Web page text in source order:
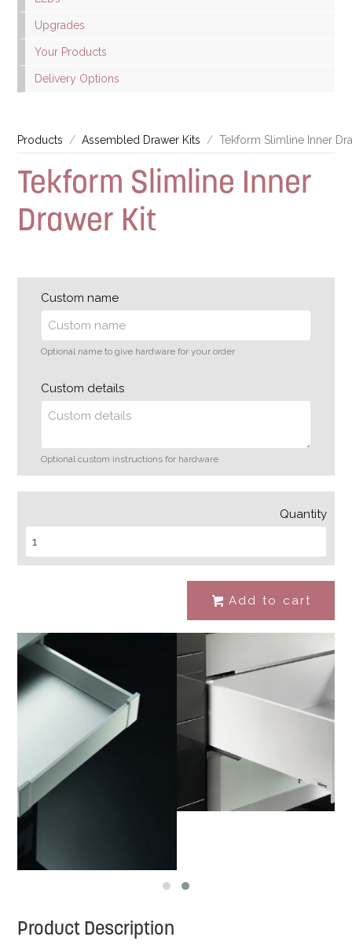
Upgrades
Your Products
Delivery Options
Products Assembled Drawer Kits Tekform Slimline Inner
Tekform Slimline Inner
Drawer Kit
Custom name
Optional name to give hardware for your order
Custom details
Optional custom instructions for hardware
Quantity
# Add to cart
Product Description